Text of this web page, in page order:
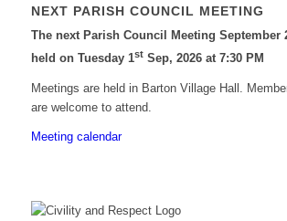
NEXT PARISH COUNCIL MEETING
The next Parish Council Meeting September
held on Tuesday 1stSep, 2026 at 7:30 PM
Meetings are held in Barton Village Hall.
are welcome to attend.
Meeting calendar